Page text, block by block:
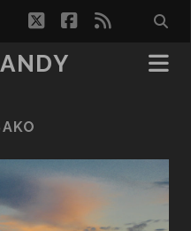
twitterfacebook
rss